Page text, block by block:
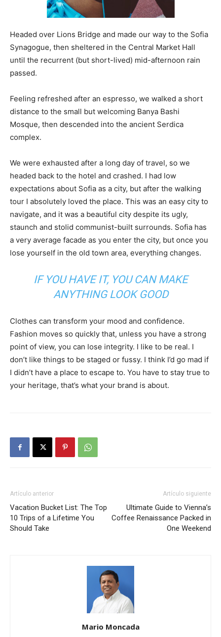
Headed over Lions Bridge and made our way to the Sofia
Synagogue, then sheltered in the Central Market Hall
until the recurrent (but short-lived) mid-afternoon rain
passed.
Feeling refreshed after an espresso, we walked a short
distance to the small but welcoming Banya Bashi
Mosque, then descended into the ancient Serdica
complex.
We were exhausted after a long day of travel, so we
headed back to the hotel and crashed. I had low
expectations about Sofia as a city, but after the walking
tour I absolutely loved the place. This was an easy city to
navigate, and it was a beautiful city despite its ugly,
staunch and stolid communist-built surrounds. Sofia has
a very average facade as you enter the city, but once you
lose yourself in the old town area, everything changes.
IF YOU HAVE IT, YOU CAN MAKE
ANYTHING LOOK GOOD
Clothes can transform your mood and confidence.
Fashion moves so quickly that, unless you have a strong
point of view, you can lose integrity. I like to be real. I
don’t like things to be staged or fussy. I think I’d go mad if
I didn’t have a place to escape to. You have to stay true to
your heritage, that’s what your brand is about.
Artículo anterior
Vacation Bucket List: The Top
10 Trips of a Lifetime You
Should Take
Artículo siguiente
Ultimate Guide to Vienna’s
Coffee Renaissance Packed in
One Weekend
Mario Moncada